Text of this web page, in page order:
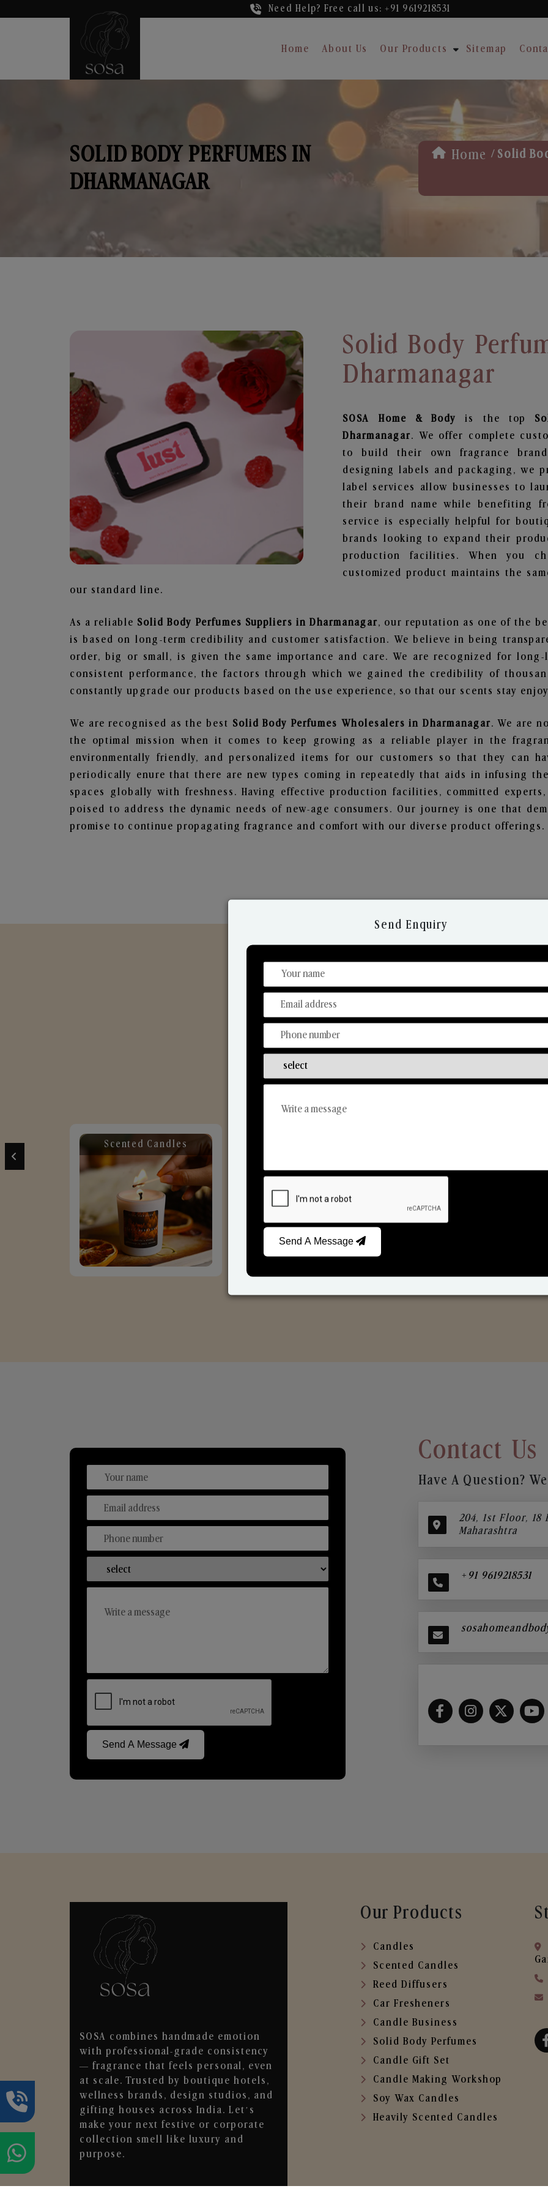
Need Help? Free call us: +91 9619218531
Home About Us Our Products Sitemap
SOLID BODY PERFUMES IN
DHARMANAGAR
Home / Solid
Solid Body
Dharmanagar
SOSA Home & Bodyis the top
Dharmanagar. We offer complete
to build their own fragrance
designing labels and packaging, we
label services allow businesses to
their brand name while benefiting
service is especially helpful for
brands looking to expand their
production facilities. When you
customized product maintains the
our standard line.
As a reliable Solid Body Perfumes Suppliers in Dharmanagar, our reputation as one of the
is based on long-term credibility and customer satisfaction. We believe in being
order, big or small, is given the same importance and care. We are recognized for
consistent performance, the factors through which we gained the credibility of
constantly upgrade our products based on the use experience, so that our scents stay
We are recognised as the best Solid Body Perfumes Wholesalers in Dharmanagar. We are
the optimal mission when it comes to keep growing as a reliable player in the
environmentally friendly, and personalized items for our customers so that they can
periodically enure that there are new types coming in repeatedly that aids in infusing
spaces globally with freshness. Having effective production facilities, committed
poised to address the dynamic needs of new-age consumers. Our journey is one that
promise to continue propagating fragrance and comfort with our diverse product offerings.
Discover Our Range
From Our Hands To Your Heart.
Scented Candles
Send A Message
Contact Us
Have A Question?
204, 1st Floor, 18
Maharashtra
+91 9619218531
SOSA combines handmade emotion
with professional-grade consistency
— fragrance that feels personal, even
at scale. Trusted by boutique hotels,
wellness brands, design studios, and
gifting houses across India. Let’s
make your next festive or corporate
collection smell like luxury and
purpose.
Our Products
Candles
Scented Candles
Reed Diffusers
Car Fresheners
Candle Business
Solid Body Perfumes
Candle Gift Set
Candle Making Workshop
Soy Wax Candles
Heavily Scented Candles
Send Enquiry
Send A Message